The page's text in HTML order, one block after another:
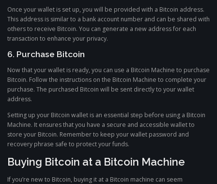
Once your wallet is set up, you will be provided with a Bitcoin address.
This address is similar to a bank account number and can be shared with
others to receive Bitcoin. You can generate a new address for each
transaction to enhance your privacy.
6. Purchase Bitcoin
Now that your wallet is ready, you can use a Bitcoin Machine to purchase
Bitcoin. Follow the instructions on the Bitcoin Machine to complete your
purchase. The purchased Bitcoin will be sent directly to your wallet
address.
Setting up your Bitcoin wallet is an essential step before using a Bitcoin
Machine. It ensures that you have a secure and accessible wallet to
store your Bitcoin. Remember to keep your wallet password and
recovery phrase safe to protect your funds.
Buying Bitcoin at a Bitcoin Machine
If you’re new to Bitcoin, buying it at a Bitcoin machine can seem